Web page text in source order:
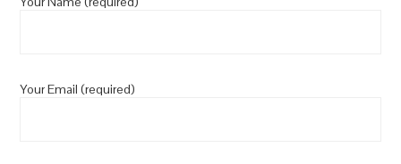
Your Email (required)